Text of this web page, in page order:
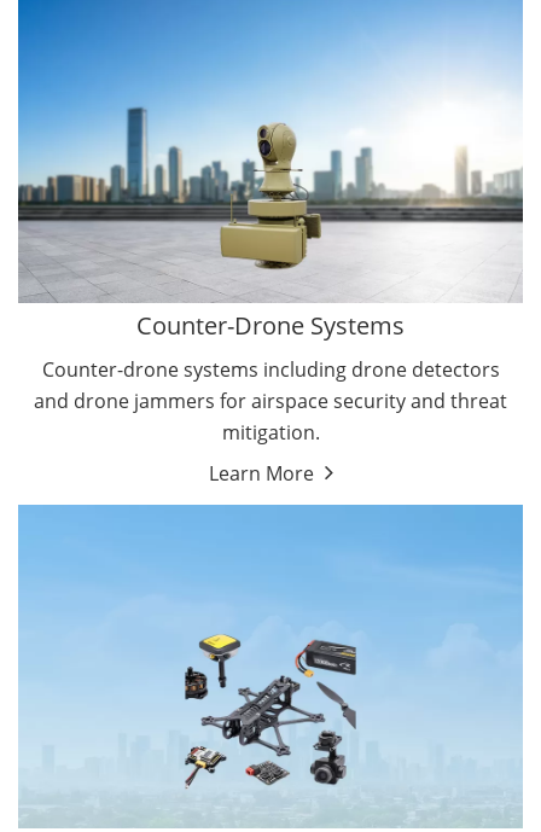
Counter-Drone Systems
Counter-drone systems including drone detectors
and drone jammers for airspace security and threat
mitigation.
Learn More